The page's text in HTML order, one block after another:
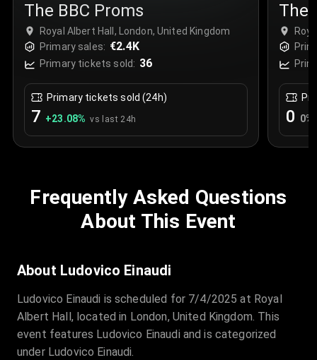
The BBC Proms
Royal Albert Hall, London, United Kingdom
Primary sales: €2.4K
Primary tickets sold: 36
Primary tickets sold (24h)
7 +23.08% vs last 24h
The
0 0%
Frequently Asked Questions
About This Event
About Ludovico Einaudi
Ludovico Einaudi is scheduled for 7/4/2025 at Royal
Albert Hall, located in London, United Kingdom. This
event features Ludovico Einaudi and is categorized
under Ludovico Einaudi.